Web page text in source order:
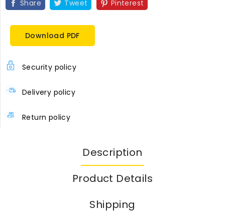
Share Tweet Pinterest
Download PDF
Security policy
Delivery policy
Return policy
Description
Product Details
Shipping